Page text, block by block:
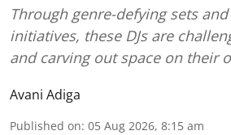
Through genre-defying sets
initiatives, these DJs are
and carving out space on their
Avani Adiga
Published on: 05 Aug 2026, 8:15 am